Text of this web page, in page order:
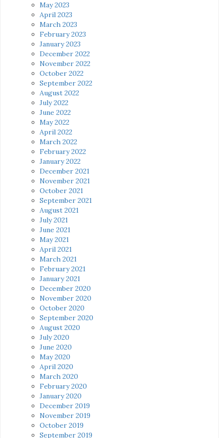
May 2023
April 2023
March 2023
February 2023
January 2023
December 2022
November 2022
October 2022
September 2022
August 2022
July 2022
June 2022
May 2022
April 2022
March 2022
February 2022
January 2022
December 2021
November 2021
October 2021
September 2021
August 2021
July 2021
June 2021
May 2021
April 2021
March 2021
February 2021
January 2021
December 2020
November 2020
October 2020
September 2020
August 2020
July 2020
June 2020
May 2020
April 2020
March 2020
February 2020
January 2020
December 2019
November 2019
October 2019
September 2019